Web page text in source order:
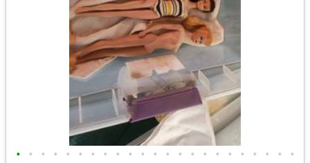
• • • • • • • • • • • • • • • • • • • • • • •